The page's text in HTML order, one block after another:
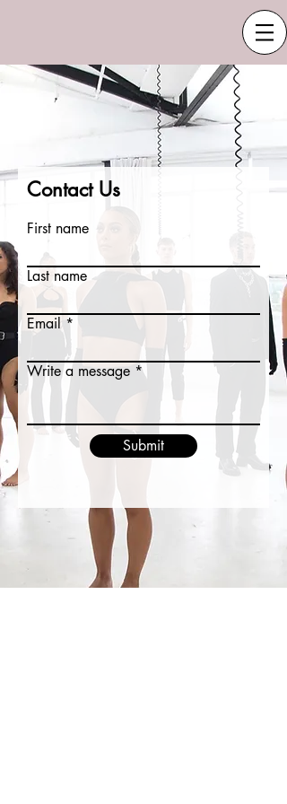
Contact Us
First name
Last name
Email
Write a message
Submit